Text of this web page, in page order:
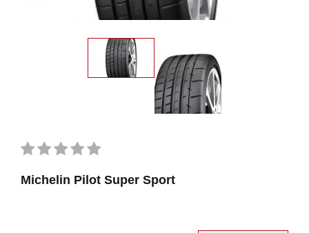
Michelin Pilot Super Sport